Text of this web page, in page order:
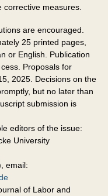
corrective measures.
are encouraged.
25 printed pages,
or English. Publication
Proposals for
2025. Decisions on the
but no later than
submission is
editors of the issue:
University
email:
of Labor and